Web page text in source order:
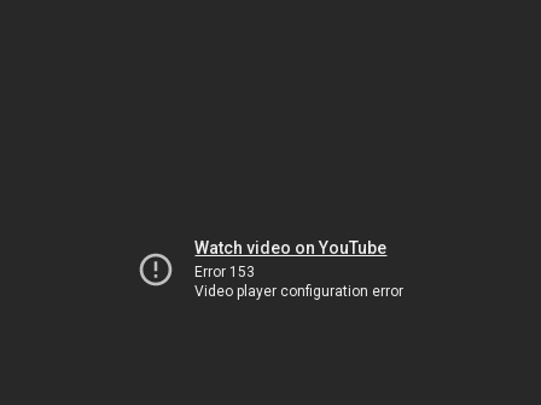
Watch video on YouTube
Error 153
Video player configuration error